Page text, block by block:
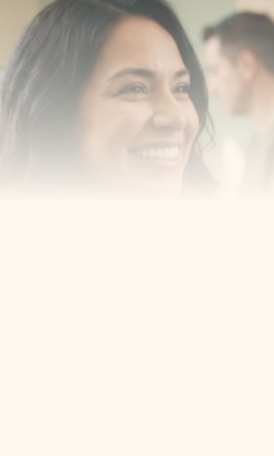
Transform your smile
with us
Book a consultation with one of our dentists in West
New York, New Jersey and take the first step toward
smiling with confidence
Book an Appointment Our Services